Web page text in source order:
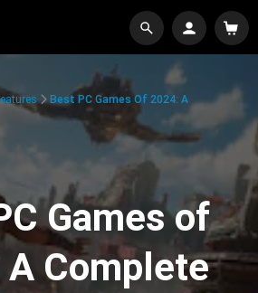
Best PC Games Of 2024: A
Games of
Complete